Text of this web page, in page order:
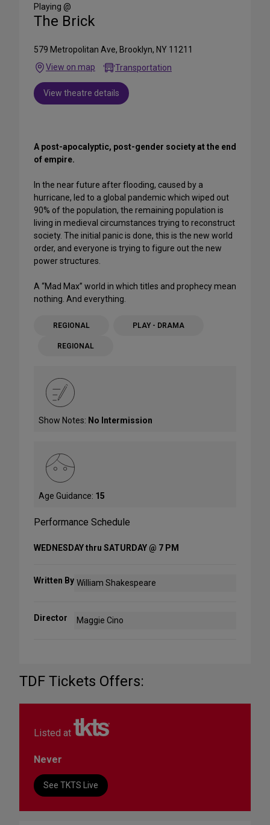
Playing @
The Brick
579 Metropolitan Ave, Brooklyn, NY 11211
View on map
Transportation
View theatre details
A post-apocalyptic, post-gender society at the end
of empire.
In the near future after flooding, caused by a
hurricane, led to a global pandemic which wiped out
90% of the population, the remaining population is
living in medieval circumstances trying to reconstruct
society. The initial panic is done, this is the new world
order, and everyone is trying to figure out the new
power structures.
A “Mad Max” world in which titles and prophecy mean
nothing. And everything.
REGIONAL PLAY - DRAMA
REGIONAL
Show Notes: No Intermission
Age Guidance: 15
Performance Schedule
WEDNESDAY thru SATURDAY @ 7 PM
Written By William Shakespeare
Director Maggie Cino
TDF Tickets Offers:
Listed at
Never
See TKTS Live